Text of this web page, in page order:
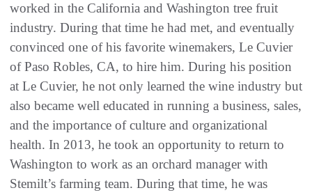
worked in the California and Washington tree fruit
industry. During that time he had met, and eventually
convinced one of his favorite winemakers, Le Cuvier
of Paso Robles, CA, to hire him. During his position
at Le Cuvier, he not only learned the wine industry but
also became well educated in running a business, sales,
and the importance of culture and organizational
health. In 2013, he took an opportunity to return to
Washington to work as an orchard manager with
Stemilt’s farming team. During that time, he was